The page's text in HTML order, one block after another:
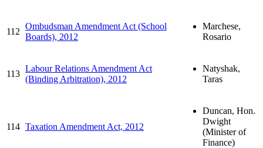
112
Ombudsman Amendment Act (School
Boards), 2012
Marchese,
Rosario
113
Labour Relations Amendment Act
(Binding Arbitration), 2012
Natyshak,
Taras
114 Taxation Amendment Act, 2012
Duncan, Hon.
Dwight
(Minister of
Finance)